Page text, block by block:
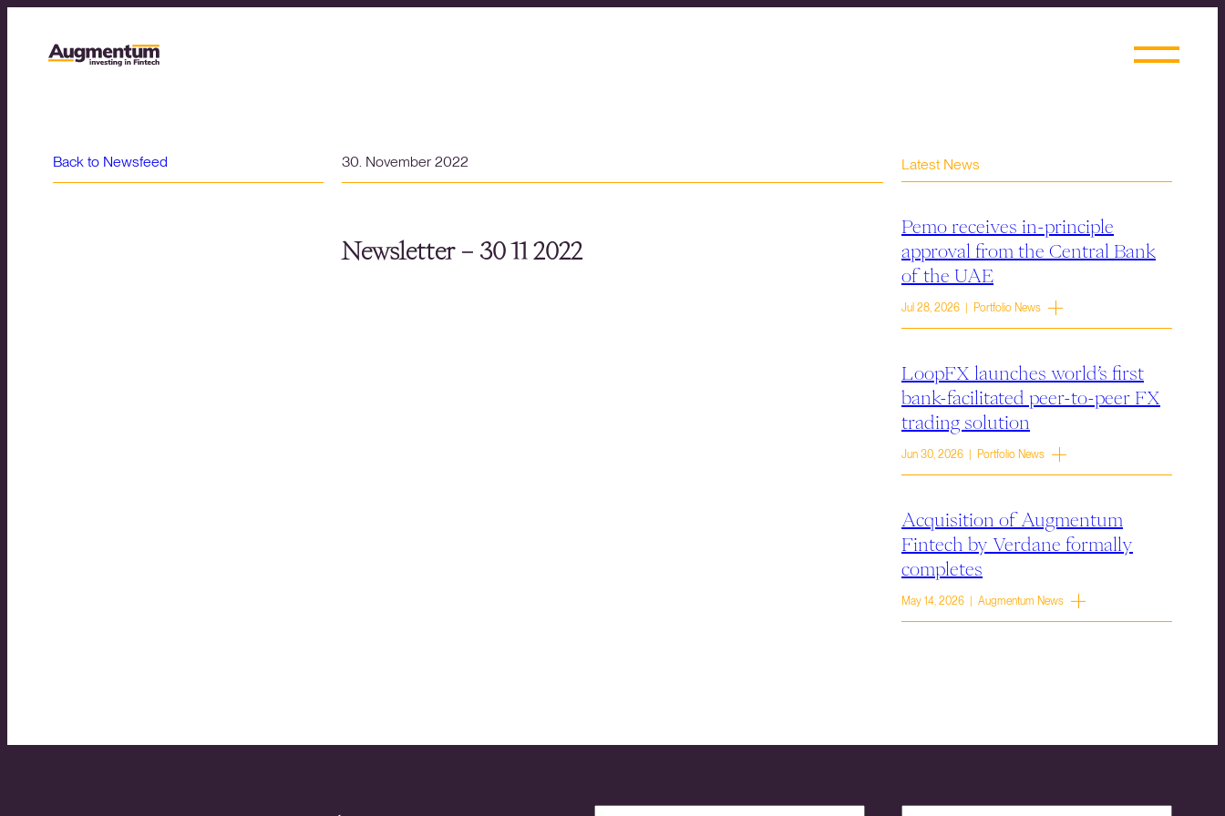
Back to Newsfeed 30. November 2022
Newsletter – 30 11 2022
Latest News
Pemo receives in-principle
approval from the Central Bank
of the UAE
Jul 28, 2026 | Portfolio News
LoopFX launches world’s first
bank-facilitated peer-to-peer FX
trading solution
Jun 30, 2026 | Portfolio News
Acquisition of Augmentum
Fintech by Verdane formally
completes
May 14, 2026 | Augmentum News